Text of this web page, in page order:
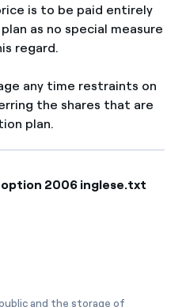
is to be paid entirely
as no special measure
regard.
any time restraints on
the shares that are
plan.
2006 inglese.txt
and the storage of